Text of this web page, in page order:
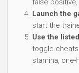
false
Launch the
start the
Use the
toggle
stamina,